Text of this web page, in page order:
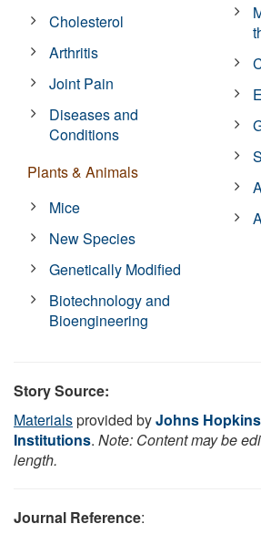
Cholesterol
Arthritis
Joint Pain
Diseases and
Conditions
Plants & Animals
Mice
New Species
Genetically Modified
Biotechnology and
Bioengineering
Story Source:
Materialsprovided byJohns
Institutions. Note: Content may be
length.
Journal Reference: